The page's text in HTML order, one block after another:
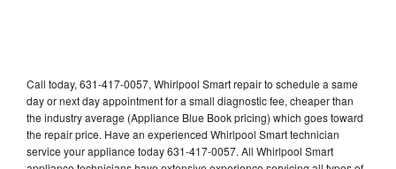
Call today, 631-417-0057, Whirlpool Smart repair to schedule a same
day or next day appointment for a small diagnostic fee, cheaper than
the industry average (Appliance Blue Book pricing) which goes toward
the repair price. Have an experienced Whirlpool Smart technician
service your appliance today 631-417-0057. All Whirlpool Smart